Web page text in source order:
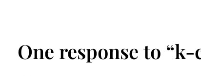
One response to